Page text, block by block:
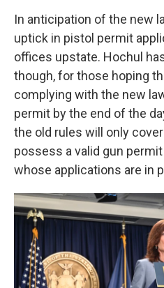
In anticipation of the new
uptick in pistol permit
offices upstate. Hochul
though, for those hoping
complying with the new
permit by the end of the
the old rules will only
possess a valid gun
whose applications are in